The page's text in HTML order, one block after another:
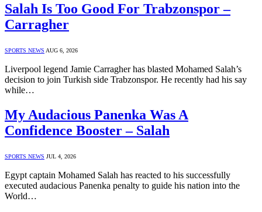
Salah Is Too Good For Trabzonspor –
Carragher
SPORTS NEWS AUG 6, 2026
Liverpool legend Jamie Carragher has blasted Mohamed Salah’s
decision to join Turkish side Trabzonspor. He recently had his say
while…
My Audacious Panenka Was A
Confidence Booster – Salah
SPORTS NEWS JUL 4, 2026
Egypt captain Mohamed Salah has reacted to his successfully
executed audacious Panenka penalty to guide his nation into the
World…